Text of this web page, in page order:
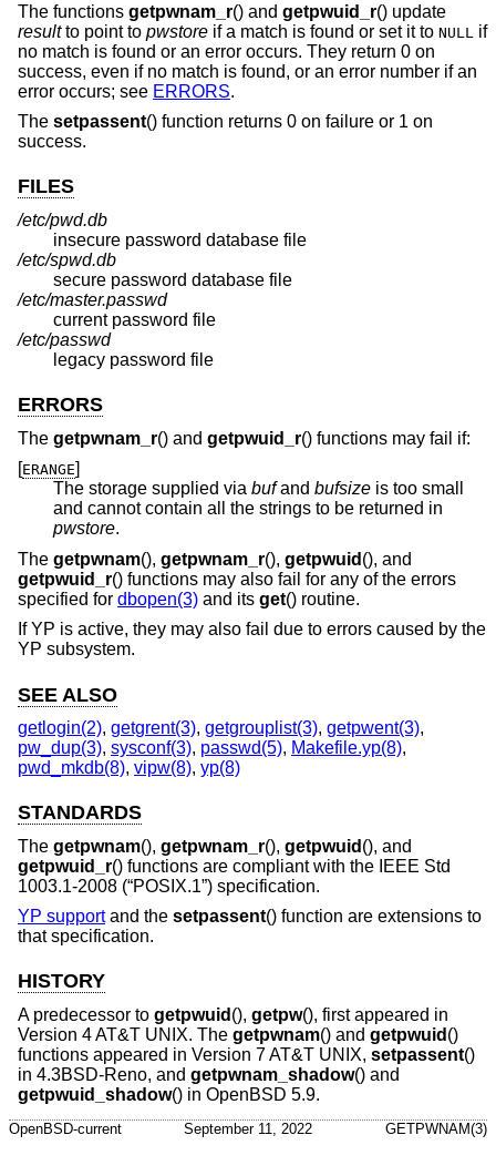
The functions getpwnam_r() and getpwuid_r() update
resultto point to pwstore if a match is found or set it to NULL
if
no match is found or an error occurs. They return 0 on
success, even if no match is found, or an error number if an
error occurs; see ERRORS.
The setpassent() function returns 0 on failure or 1 on
success.
FILES
/etc/pwd.db
insecure password database file
/etc/spwd.db
secure password database file
/etc/master.passwd
current password file
/etc/passwd
legacy password file
ERRORS
The getpwnam_r() and getpwuid_r() functions may fail if:
[ERANGE]
The storage supplied via bufand bufsize is too small
and cannot contain all the strings to be returned in
pwstore.
The getpwnam(), getpwnam_r(), getpwuid (), and
getpwuid_r() functions may also fail for any of the errors
specified for dbopen(3) and its get() routine.
If YP is active, they may also fail due to errors caused by the
YP subsystem.
SEE ALSO
getlogin(2), getgrent(3), getgrouplist(3), getpwent(3),
pw_dup(3), sysconf(3), passwd(5), Makefile.yp(8),
pwd_mkdb(8), vipw(8), yp(8)
STANDARDS
The getpwnam(), getpwnam_r(), getpwuid (), and
getpwuid_r() functions are compliant with the IEEE Std
1003.1-2008 (“POSIX.1”) specification.
YP supportand the setpassent() function are extensions to
that specification.
HISTORY
A predecessor to getpwuid (), getpw(), first appeared in
Version 4 AT&T UNIX. The getpwnam() and getpwuid ()
functions appeared in Version 7 AT&T UNIX, setpassent()
in 4.3BSD-Reno, and getpwnam_shadow() and
getpwuid_shadow() in OpenBSD 5.9.
OpenBSD-current September 11, 2022 GETPWNAM(3)